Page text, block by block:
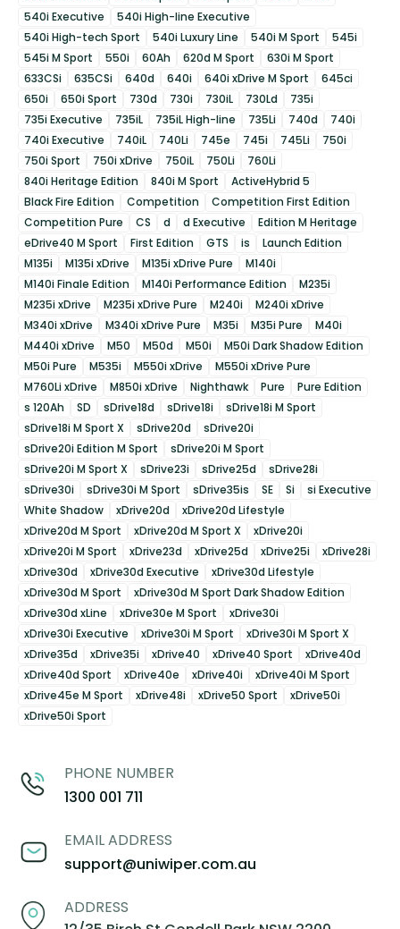
540i Executive
540i High-line Executive
540i High-tech Sport
540i Luxury Line 540i M Sport
545i
545i M Sport
550i 60Ah 620d M Sport
630i M Sport
633CSi
635CSi 640d 640i 640i xDrive M Sport
645ci
650i
650i Sport 730d 730i 730iL 730Ld
735i
735i Executive
735iL 735iL High-line 735Li 740d
740i
740i Executive
740iL 740Li 745e 745i 745Li
750i
750i Sport
750i xDrive 750iL 750Li
760Li
840i Heritage Edition
840i M Sport
ActiveHybrid 5
Black Fire Edition
Competition
Competition First Edition
Competition Pure
CS d d Executive
Edition M Heritage
eDrive40 M Sport
First Edition GTS is
Launch Edition
M135i
M135i xDrive M135i xDrive Pure
M140i
M140i Finale Edition
M140i Performance Edition
M235i
M235i xDrive
M235i xDrive Pure M240i
M240i xDrive
M340i xDrive
M340i xDrive Pure M35i M35i Pure
M40i
M440i xDrive
M50 M50d M50i
M50i Dark Shadow Edition
M50i Pure
M535i M550i xDrive
M550i xDrive Pure
M760Li xDrive
M850i xDrive Nighthawk Pure
Pure Edition
s 120Ah
SD sDrive18d sDrive18i
sDrive18i M Sport
sDrive18i M Sport X
sDrive20d
sDrive20i
sDrive20i Edition M Sport
sDrive20i M Sport
sDrive20i M Sport X
sDrive23i sDrive25d
sDrive28i
sDrive30i
sDrive30i M Sport sDrive35is SE Si
si Executive
White Shadow
xDrive20d
xDrive20d Lifestyle
xDrive20d M Sport
xDrive20d M Sport X
xDrive20i
xDrive20i M Sport
xDrive23d xDrive25d xDrive25i
xDrive28i
xDrive30d
xDrive30d Executive
xDrive30d Lifestyle
xDrive30d M Sport
xDrive30d M Sport Dark Shadow Edition
xDrive30d xLine
xDrive30e M Sport
xDrive30i
xDrive30i Executive
xDrive30i M Sport
xDrive30i M Sport X
xDrive35d
xDrive35i xDrive40 xDrive40 Sport
xDrive40d
xDrive40d Sport
xDrive40e xDrive40i
xDrive40i M Sport
xDrive45e M Sport
xDrive48i xDrive50 Sport
xDrive50i
xDrive50i Sport
PHONE NUMBER
1300 001 711
EMAIL ADDRESS
support@uniwiper.com.au
ADDRESS